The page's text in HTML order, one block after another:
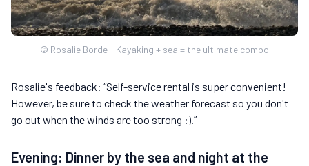
© Rosalie Borde - Kayaking + sea = the ultimate combo
Rosalie's feedback: “Self-service rental is super convenient!
However, be sure to check the weather forecast so you don't
go out when the winds are too strong :).”
Evening: Dinner by the sea and night at the